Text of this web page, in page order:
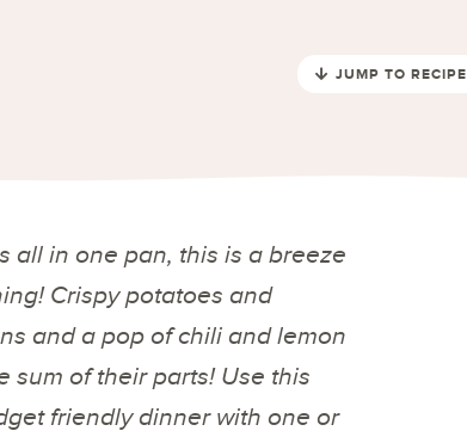
JUMP TO RECIPE
all in one pan, this is a breeze
Crispy potatoes and
and a pop of chili and lemon
sum of their parts! Use this
friendly dinner with one or